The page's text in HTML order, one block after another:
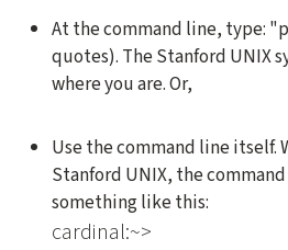
At the command line, type:
quotes). The Stanford UNIX
where you are. Or,
Use the command line itself.
Stanford UNIX, the
something like this:
cardinal:~>